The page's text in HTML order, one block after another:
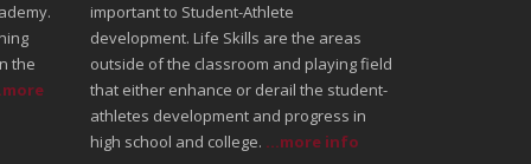
the
important to Student-Athlete
development. Life Skills are the areas
outside of the classroom and playing field
that either enhance or derail the student-
athletes development and progress in
high school and college. ...more info